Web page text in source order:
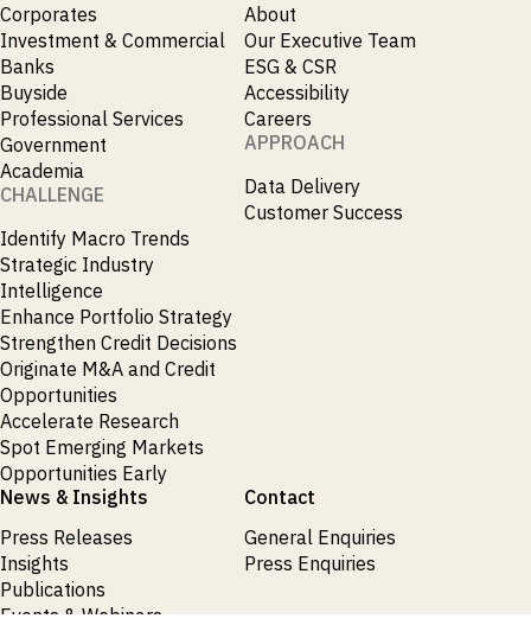
Corporates
Investment & Commercial
Banks
Buyside
Professional Services
Government
Academia
CHALLENGE
Identify Macro Trends
Strategic Industry
Intelligence
Enhance Portfolio Strategy
Strengthen Credit Decisions
Originate M&A and Credit
Opportunities
Accelerate Research
Spot Emerging Markets
Opportunities Early
About
Our Executive Team
ESG & CSR
Accessibility
Careers
APPROACH
Data Delivery
Customer Success
News & Insights
Press Releases
Insights
Publications
Events & Webinars
Contact
General Enquiries
Press Enquiries